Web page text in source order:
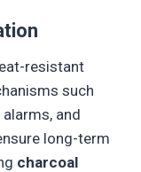
resistant
such
and
long-term
charcoal